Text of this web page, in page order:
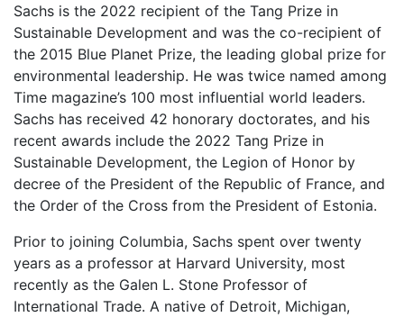
Sachs is the 2022 recipient of the Tang Prize in
Sustainable Development and was the co-recipient of
the 2015 Blue Planet Prize, the leading global prize for
environmental leadership. He was twice named among
Time magazine’s 100 most influential world leaders.
Sachs has received 42 honorary doctorates, and his
recent awards include the 2022 Tang Prize in
Sustainable Development, the Legion of Honor by
decree of the President of the Republic of France, and
the Order of the Cross from the President of Estonia.
Prior to joining Columbia, Sachs spent over twenty
years as a professor at Harvard University, most
recently as the Galen L. Stone Professor of
International Trade. A native of Detroit, Michigan,